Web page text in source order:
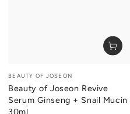
Vendor:
BEAUTY OF JOSEON
Beauty of Joseon Revive
Serum Ginseng + Snail Mucin
30ml